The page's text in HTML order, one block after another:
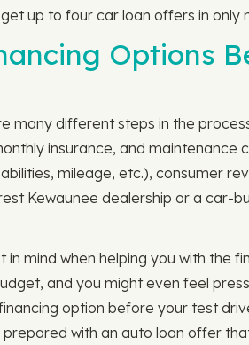
up to four car loan offers in only
Options
many different steps in the
insurance, and
mileage, etc.), consumer
Kewaunee dealership or a car-
mind when helping you with the
and you might even feel
option before your test
with an auto loan offer